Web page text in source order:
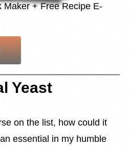
Maker + Free Recipe E-
Yeast
on the list, how could it
essential in my humble